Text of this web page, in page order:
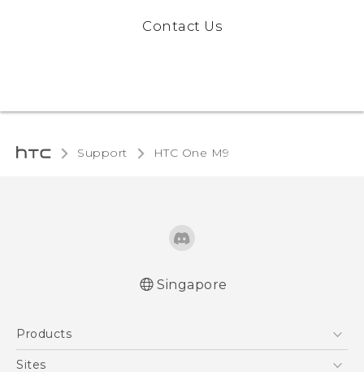
Contact Us
Support HTC One M9‎
Singapore
Products
5G
Sites